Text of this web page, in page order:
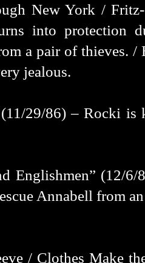
New York /
into protection
a pair of thieves. /
jealous.
29/86) – Rocki
Englishmen” (12/
Annabell from
/ Clothes Make